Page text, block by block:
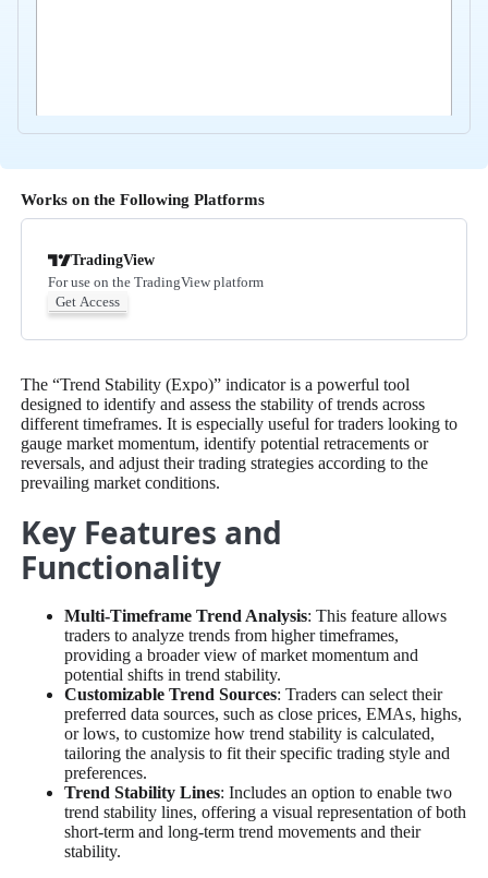
Works on the Following Platforms
TradingView
For use on the TradingView platform
Get Access
The “Trend Stability (Expo)” indicator is a powerful tool
designed to identify and assess the stability of trends across
different timeframes. It is especially useful for traders looking to
gauge market momentum, identify potential retracements or
reversals, and adjust their trading strategies according to the
prevailing market conditions.
Key Features and
Functionality
Multi-Timeframe Trend Analysis: This feature allows
traders to analyze trends from higher timeframes,
providing a broader view of market momentum and
potential shifts in trend stability.
Customizable Trend Sources: Traders can select their
preferred data sources, such as close prices, EMAs, highs,
or lows, to customize how trend stability is calculated,
tailoring the analysis to fit their specific trading style and
preferences.
Trend Stability Lines: Includes an option to enable two
trend stability lines, offering a visual representation of both
short-term and long-term trend movements and their
stability.